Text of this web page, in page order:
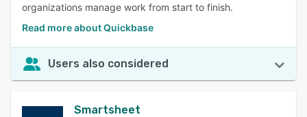
organizations manage work from start to finish.
Read more about Quickbase
Users also considered
Smartsheet